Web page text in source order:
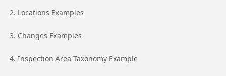
Go to page
2. Locations Examples
Go to page
3. Changes Examples
Go to page
4. Inspection Area Taxonomy Example